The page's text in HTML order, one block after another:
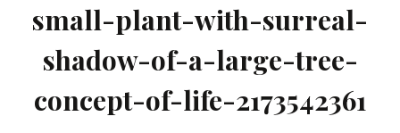
small-plant-with-surreal-
shadow-of-a-large-tree-
concept-of-life-2173542361